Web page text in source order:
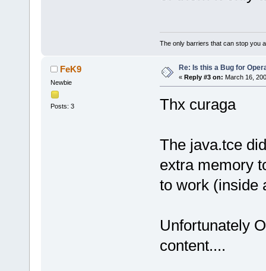
The only barriers that can stop you
FeK9
Newbie
Posts: 3
Re: Is this a Bug for
« Reply #3 on: March 16,
Thx curaga
The java.tce
extra memory
to work (inside
Unfortunately
content....